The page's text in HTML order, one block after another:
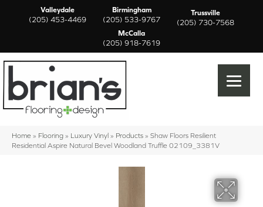
Valleydale
(205) 453-4469
Birmingham
(205) 533-9767
Trussville
(205) 730-7568
McCalla
(205) 918-7619
Home » Flooring » Luxury Vinyl » Products » Shaw Floors Resilient
Residential Aspire Natural Bevel Woodland Truffle 02109_3381V